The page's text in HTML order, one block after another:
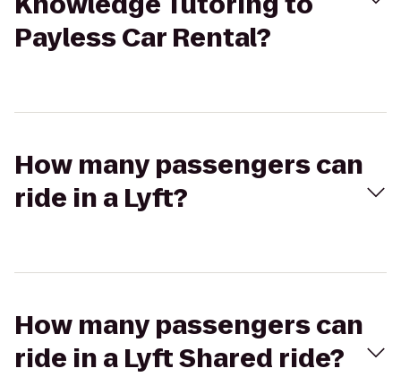
Payless Car Rental?
How many passengers can
ride in a Lyft?
How many passengers can
ride in a Lyft Shared ride?